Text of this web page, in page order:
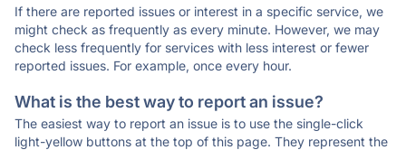
If there are reported issues or interest in a specific service, we
might check as frequently as every minute. However, we may
check less frequently for services with less interest or fewer
reported issues. For example, once every hour.
What is the best way to report an issue?
The easiest way to report an issue is to use the single-click
light-yellow buttons at the top of this page. They represent the